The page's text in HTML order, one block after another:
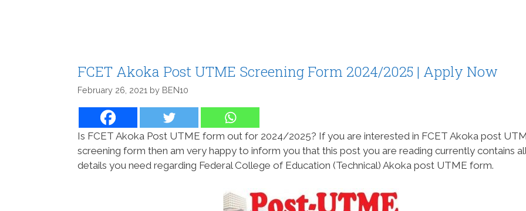
FCET Akoka Post UTME Screening Form 2024/2025 | Apply Now
February 26, 2021 by BEN10
Is FCET Akoka Post UTME form out for 2024/2025? If you are interested in FCET Akoka post
screening form then am very happy to inform you that this post you are reading currently contains
details you need regarding Federal College of Education (Technical) Akoka post UTME form.